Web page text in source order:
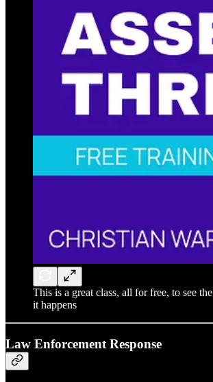
This is a great class, all for free, to see
it happens
Law Enforcement Response